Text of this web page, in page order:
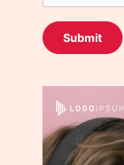
Submit